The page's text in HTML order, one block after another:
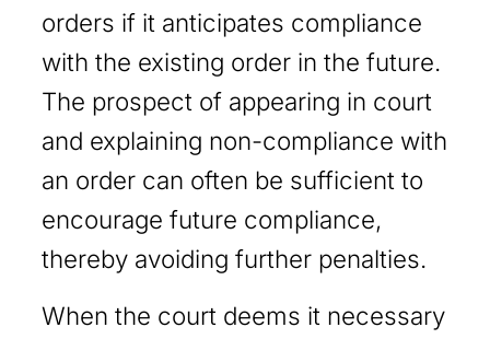
orders if it anticipates compliance
with the existing order in the future.
The prospect of appearing in court
and explaining non-compliance with
an order can often be sufficient to
encourage future compliance,
thereby avoiding further penalties.
When the court deems it necessary